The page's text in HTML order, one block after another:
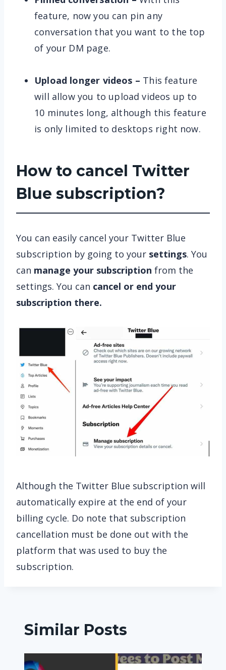
feature, now you can pin any
conversation that you want to the top
of your DM page.
Upload longer videos – This feature
will allow you to upload videos up to
10 minutes long, although this feature
is only limited to desktops right now.
How to cancel Twitter
Blue subscription?
You can easily cancel your Twitter Blue
subscription by going to your settings. You
can manage your subscription from the
settings. You can cancel or end your
subscription there.
Although the Twitter Blue subscription will
automatically expire at the end of your
billing cycle. Do note that subscription
cancellation must be done out with the
platform that was used to buy the
subscription.
Similar Posts